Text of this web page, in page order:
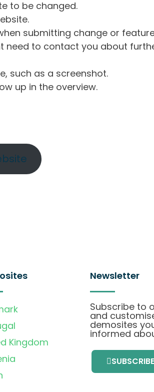
to be changed.
submitting change or
need to contact you about
such as a screenshot.
up in the overview.
Kingdom
Newsletter
Subscribe to
and
demosites
informed
SUBSCRIBE